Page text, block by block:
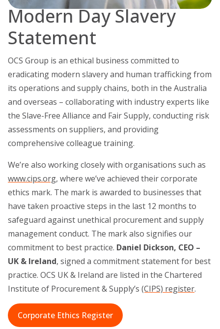
Modern Day Slavery
Statement
OCS Group is an ethical business committed to
eradicating modern slavery and human trafficking from
its operations and supply chains, both in the Australia
and overseas – collaborating with industry experts like
the Slave-Free Alliance and Fair Supply, conducting risk
assessments on suppliers, and providing
comprehensive colleague training.
We’re also working closely with organisations such as
www.cips.org, where we’ve achieved their corporate
ethics mark. The mark is awarded to businesses that
have taken proactive steps in the last 12 months to
safeguard against unethical procurement and supply
management conduct. The mark also signifies our
commitment to best practice. Daniel Dickson, CEO –
UK & Ireland, signed a commitment statement for best
practice. OCS UK & Ireland are listed in the Chartered
Institute of Procurement & Supply’s (CIPS) register.
Corporate Ethics Register